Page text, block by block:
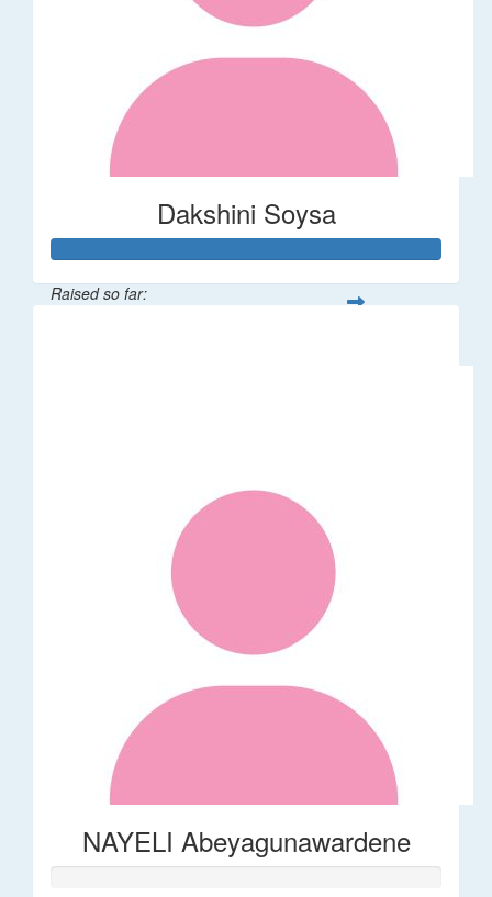
Dakshini Soysa
Raised so far:
NAYELI Abeyagunawardene